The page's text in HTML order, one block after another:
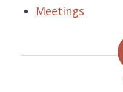
Meetings